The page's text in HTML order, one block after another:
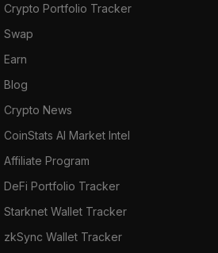
Crypto Portfolio Tracker
Swap
Earn
Blog
Crypto News
CoinStats AI Market Intel
Affiliate Program
DeFi Portfolio Tracker
Starknet Wallet Tracker
zkSync Wallet Tracker